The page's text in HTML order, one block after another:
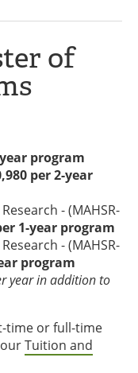
of
program
per 2-year
- (MAHSR-
1-year program
- (MAHSR-
program
year in addition to
time or full-time
Tuition and